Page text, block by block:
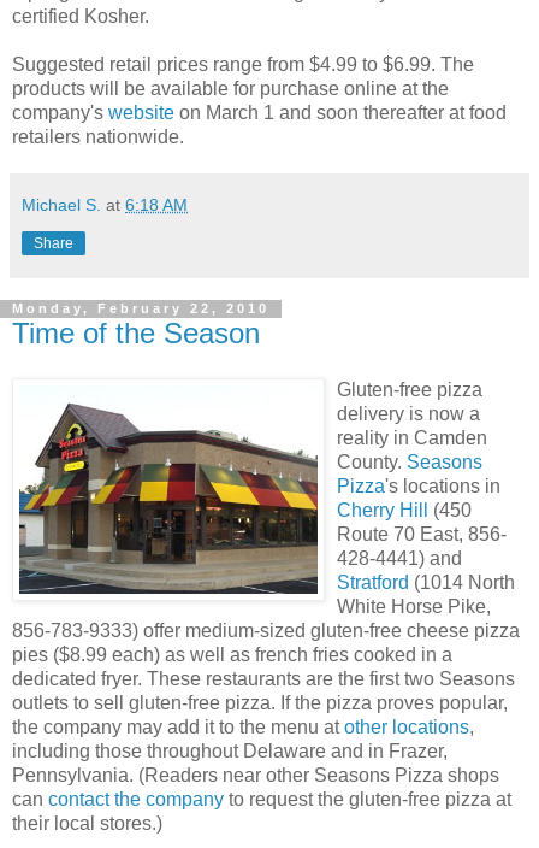
certified Kosher.
Suggested retail prices range from $4.99 to $6.99. The
products will be available for purchase online at the
company's website on March 1 and soon thereafter at food
retailers nationwide.
Michael S. at 6:18 AM
Share
Monday, February 22, 2010
Time of the Season
Gluten-free pizza
delivery is now a
reality in Camden
County. Seasons
Pizza's locations in
Cherry Hill
(450
Route 70 East, 856-
428-4441) and
Stratford (1014 North
White Horse Pike,
856-783-9333) offer medium-sized gluten-free cheese pizza
pies ($8.99 each) as well as french fries cooked in a
dedicated fryer. These restaurants are the first two Seasons
outlets to sell gluten-free pizza. If the pizza proves popular,
the company may add it to the menu atother locations,
including those throughout Delaware and in Frazer,
Pennsylvania. (Readers near other Seasons Pizza shops
can contact the company to request the gluten-free pizza at
their local stores.)